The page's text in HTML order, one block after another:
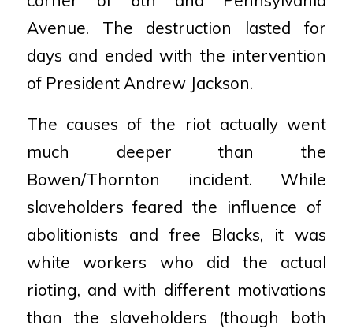
Avenue. The destruction lasted for
days and ended with the intervention
of President Andrew Jackson.
The causes of the riot actually went
much deeper than the
Bowen/Thornton incident. While
slaveholders feared the influence of
abolitionists and free Blacks, it was
white workers who did the
actual
rioting, and with different motivations
than the slaveholders (though both